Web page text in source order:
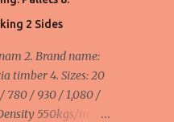
Vietnam for
chips:
Vietnam. We can
...
2 Sides
2. Brand name:
timber 4. Sizes: 20
780 / 930 / 1,080 /
550kgs/m3,